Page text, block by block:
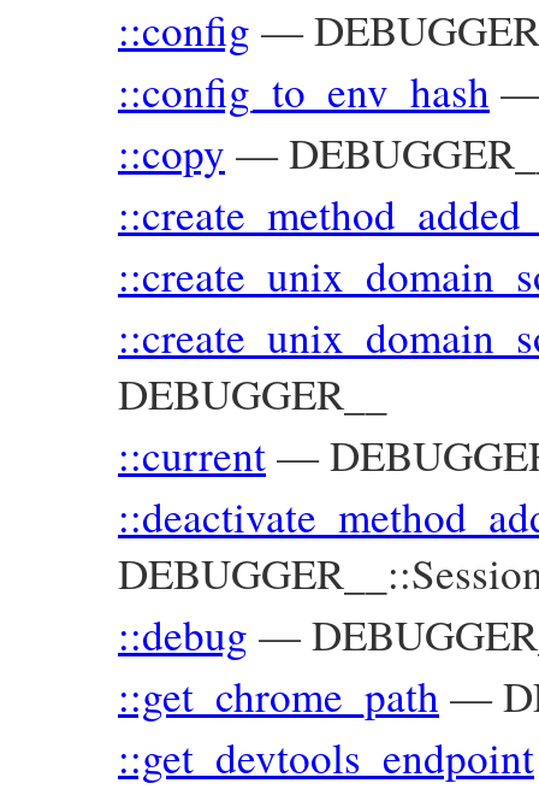
::config —
::config_to_env_hash
::copy —
DEBUGGER__
::current—
::debug —
::get_chrome_path —
::get_devtools_endpoint